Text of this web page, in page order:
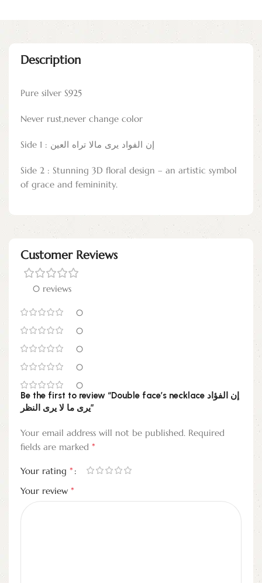
Description
Pure silver S925
Never rust,never change color
Side 1 : إن الفواد يرى مالا تراه العين
Side 2 : Stunning 3D floral design – an artistic symbol
of grace and femininity.
Customer Reviews
0 reviews
0
0
0
0
0
Be the first to review “Double face’s necklace إن الفؤاد
يرى ما لا يرى النظر”
Your email address will not be published. Required
fields are marked *
Your rating *
Your review *